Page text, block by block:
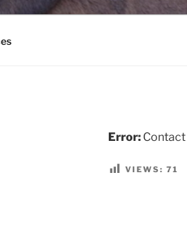
Error:Contact
VIEWS: 71